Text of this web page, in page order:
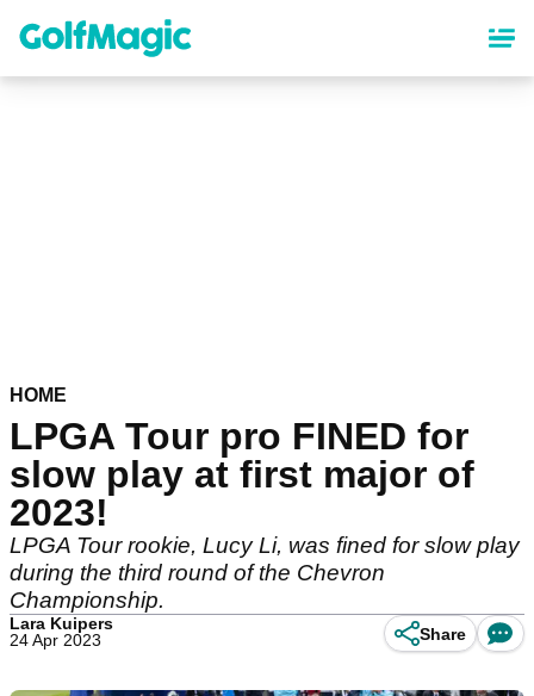
content
HOME
LPGA Tour pro FINED for
slow play at first major of
2023!
LPGA Tour rookie, Lucy Li, was fined for slow play
during the third round of the Chevron
Championship.
Lara Kuipers
24 Apr 2023
Share